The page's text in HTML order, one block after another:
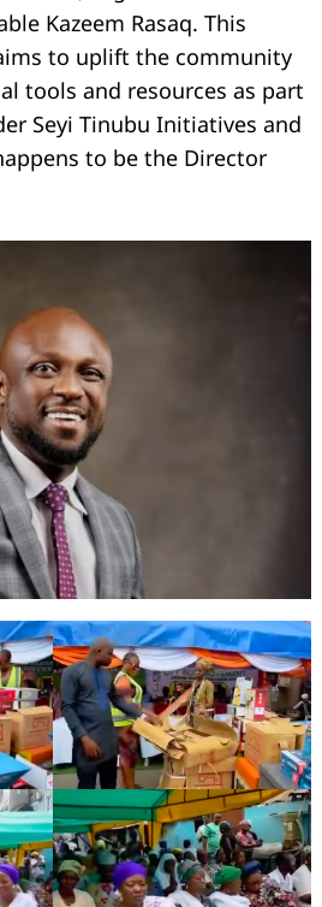
Kazeem Rasaq. This
to uplift the community
tools and resources as part
Seyi Tinubu Initiatives and
to be the Director